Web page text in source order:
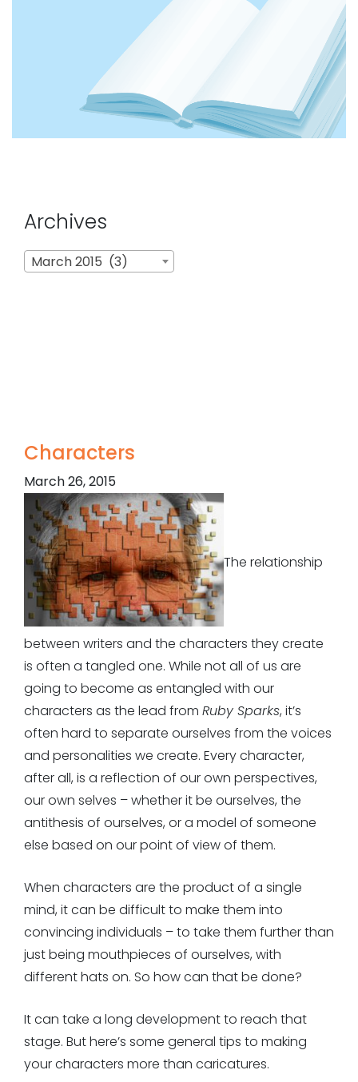
Archives
Archives
March 2015 (3)
Characters
March 26, 2015
The relationship
between writers and the characters they create
is often a tangled one. While not all of us are
going to become as entangled with our
characters as the lead from Ruby Sparks, it’s
often hard to separate ourselves from the voices
and personalities we create. Every character,
after all, is a reflection of our own perspectives,
our own selves – whether it be ourselves, the
antithesis of ourselves, or a model of someone
else based on our point of view of them.
When characters are the product of a single
mind, it can be difficult to make them into
convincing individuals – to take them further than
just being mouthpieces of ourselves, with
different hats on. So how can that be done?
It can take a long development to reach that
stage. But here’s some general tips to making
your characters more than caricatures.